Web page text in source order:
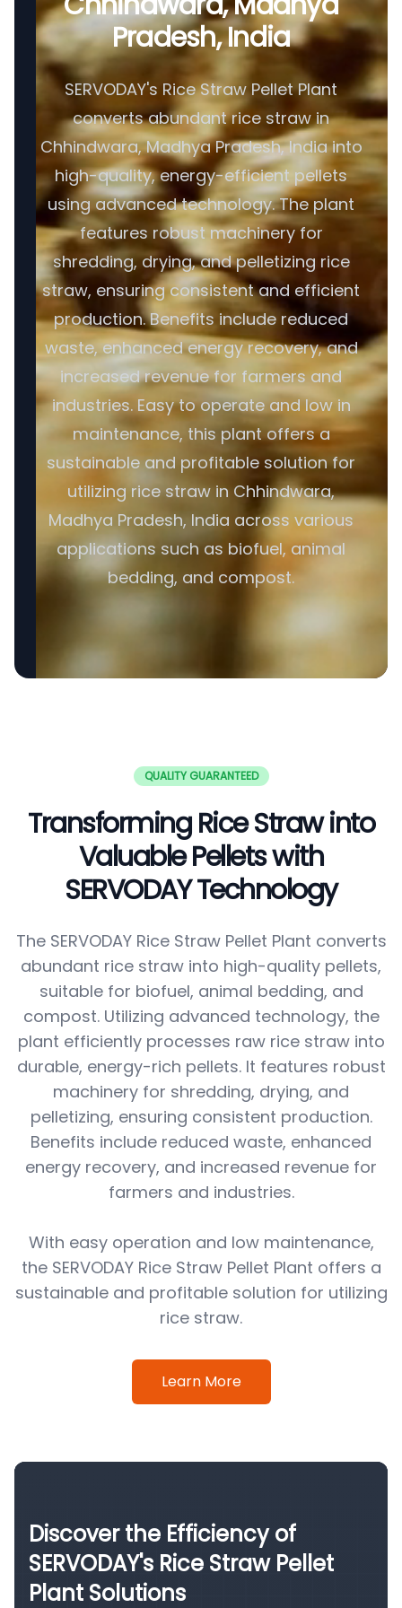
Pradesh, India
SERVODAY's Rice Straw Pellet Plant
converts abundant rice straw in
Chhindwara, Madhya Pradesh, India into
high-quality, energy-efficient pellets
using advanced technology. The plant
features robust machinery for
shredding, drying, and pelletizing rice
straw, ensuring consistent and efficient
production. Benefits include reduced
waste, enhanced energy recovery, and
increased revenue for farmers and
industries. Easy to operate and low in
maintenance, this plant offers a
sustainable and profitable solution for
utilizing rice straw in Chhindwara,
Madhya Pradesh, India across various
applications such as biofuel, animal
bedding, and compost.
QUALITY GUARANTEED
Transforming Rice Straw into
Valuable Pellets with
SERVODAY Technology
The SERVODAY Rice Straw Pellet Plant converts
abundant rice straw into high-quality pellets,
suitable for biofuel, animal bedding, and
compost. Utilizing advanced technology, the
plant efficiently processes raw rice straw into
durable, energy-rich pellets. It features robust
machinery for shredding, drying, and
pelletizing, ensuring consistent production.
Benefits include reduced waste, enhanced
energy recovery, and increased revenue for
farmers and industries.
With easy operation and low maintenance,
the SERVODAY Rice Straw Pellet Plant offers a
sustainable and profitable solution for utilizing
rice straw.
Learn More
Discover the Efficiency of
SERVODAY's Rice Straw Pellet
Plant Solutions